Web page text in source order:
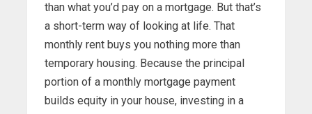
than what you’d pay on a mortgage. But that’s
a short-term way of looking at life. That
monthly rent buys you nothing more than
temporary housing. Because the principal
portion of a monthly mortgage payment
builds equity in your house, investing in a